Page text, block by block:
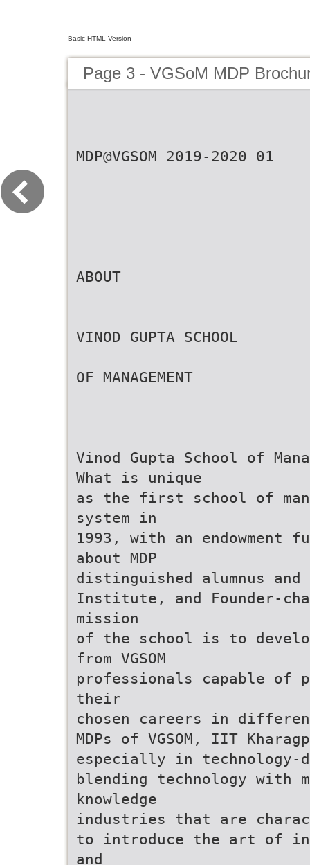
Basic HTML Version
Page 3 - VGSoM MDP
MDP@VGSOM 2019-2020 01
ABOUT
VINOD GUPTA SCHOOL
OF MANAGEMENT
Vinod Gupta School of
What is unique
as the first school of
system in
1993, with an endowment
about MDP
distinguished alumnus
Institute, and Founder-
mission
of the school is to develop
from VGSOM
professionals capable of
their
chosen careers in
MDPs of VGSOM, IIT
especially in technology-
blending technology with
knowledge
industries that are
to introduce the art of
and